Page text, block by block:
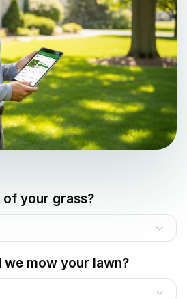
of your grass?
mow your lawn?